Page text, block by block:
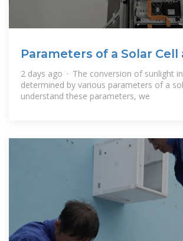
Parameters of a Solar Cell
Characteristics
2 days ago · The conversion of sunlight
determined by various parameters of a
understand these parameters, we